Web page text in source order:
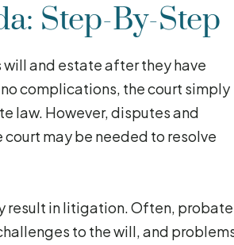
Step-By-Step
and estate after they have
complications, the court simply
law. However, disputes and
may be needed to resolve
result in litigation. Often, probate
to the will, and